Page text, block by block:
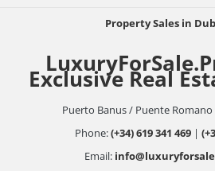
Property Sales in
Exclusive Real
Puerto Banus / Puente Romano
Phone:(+34) 619 341 469 |
Email: